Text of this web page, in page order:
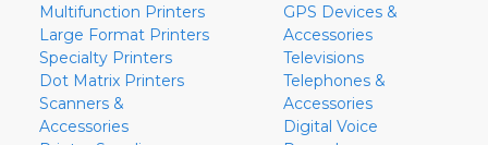
Multifunction Printers
Large Format Printers
Specialty Printers
Dot Matrix Printers
Scanners &
Accessories
GPS Devices &
Accessories
Televisions
Telephones &
Accessories
Digital Voice